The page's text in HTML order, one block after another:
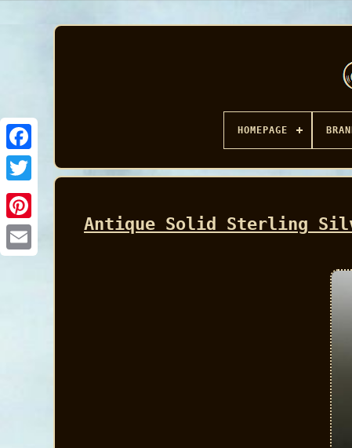
Facebook
HOMEPAGE
Antique Solid Sterling